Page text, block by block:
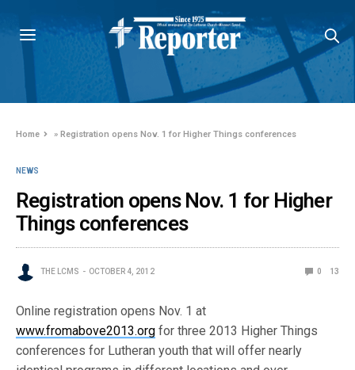
Home »Registration opens Nov. 1 for Higher Things conferences
NEWS
Registration opens Nov. 1 for Higher
Things conferences
THE LCMS OCTOBER 4, 2012 0 13
Online registration opens Nov. 1 at
www.fromabove2013.org for three 2013 Higher Things
conferences for Lutheran youth that will offer nearly